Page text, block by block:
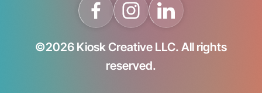
©2026 Kiosk Creative LLC. All rights
reserved.